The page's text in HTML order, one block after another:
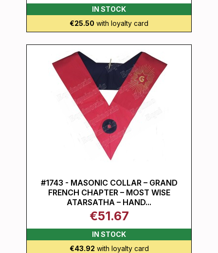
IN STOCK
€25.50 with loyalty card
#1743 - MASONIC COLLAR – GRAND
FRENCH CHAPTER – MOST WISE
ATARSATHA – HAND...
€51.67
IN STOCK
€43.92 with loyalty card